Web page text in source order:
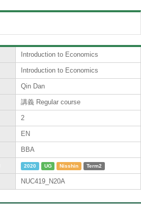
Introduction to Economics
Introduction to Economics
Qin Dan
講義 Regular course
2
EN
BBA
2020 UG Nisshin Term2
NUC419_N20A